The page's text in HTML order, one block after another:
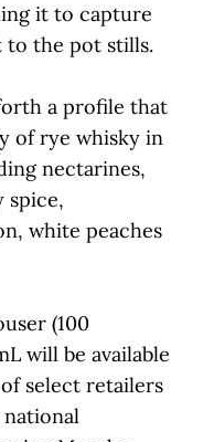
it to capture
to the pot stills.
a profile that
of rye whisky in
nectarines,
spice,
white peaches
(100
will be available
select retailers